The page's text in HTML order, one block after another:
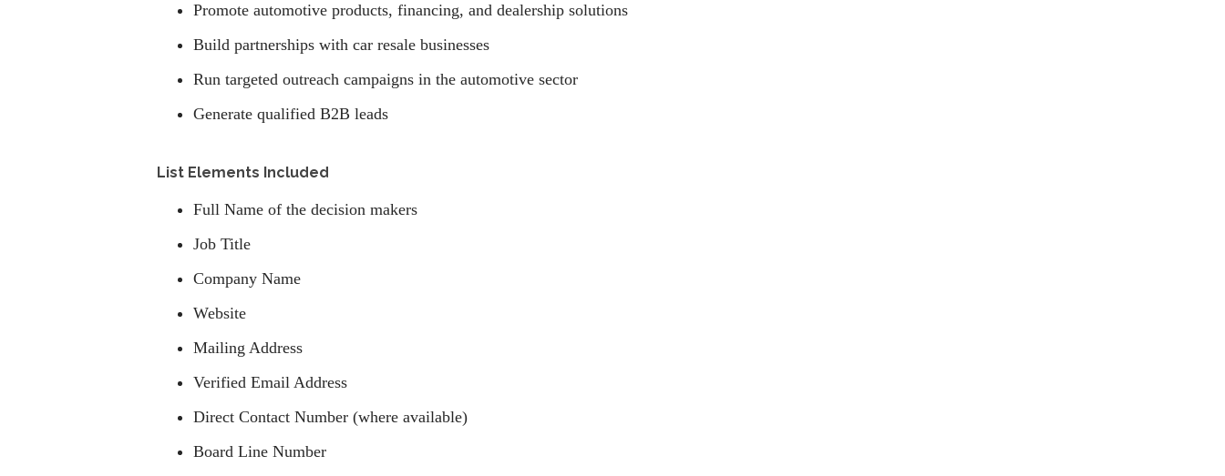
Promote automotive products, financing, and dealership solutions
Build partnerships with car resale businesses
Run targeted outreach campaigns in the automotive sector
Generate qualified B2B leads
List Elements Included
Full Name of the decision makers
Job Title
Company Name
Website
Mailing Address
Verified Email Address
Direct Contact Number (where available)
Board Line Number